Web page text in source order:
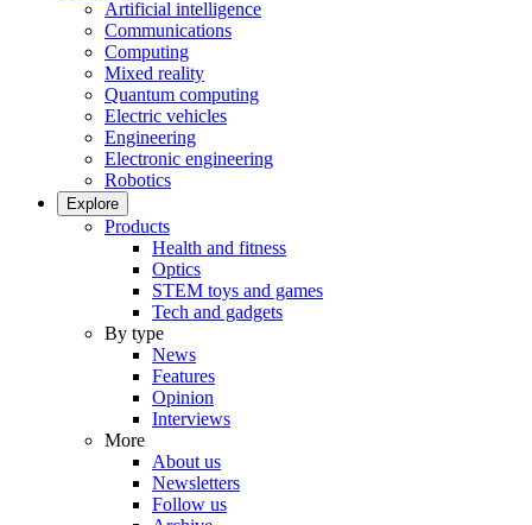
Artificial intelligence
Communications
Computing
Mixed reality
Quantum computing
Electric vehicles
Engineering
Electronic engineering
Robotics
Explore
Products
Health and fitness
Optics
STEM toys and games
Tech and gadgets
By type
News
Features
Opinion
Interviews
More
About us
Newsletters
Follow us